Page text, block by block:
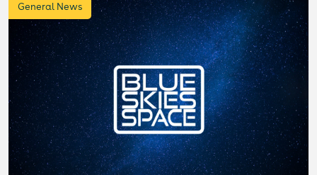
General News